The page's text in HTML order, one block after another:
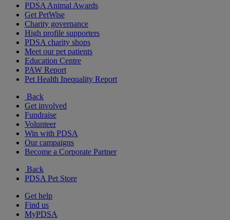
PDSA Animal Awards
Get PetWise
Charity governance
High profile supporters
PDSA charity shops
Meet our pet patients
Education Centre
PAW Report
Pet Health Inequality Report
Back
Get involved
Fundraise
Volunteer
Win with PDSA
Our campaigns
Become a Corporate Partner
Back
PDSA Pet Store
Get help
Find us
MyPDSA